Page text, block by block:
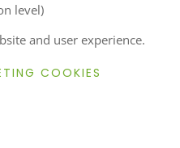
level)
and user experience.
COOKIES